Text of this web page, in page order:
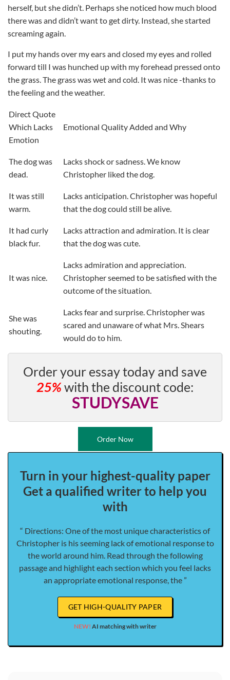
herself, but she didn’t. Perhaps she noticed how much blood
there was and didn’t want to get dirty. Instead, she started
screaming again.
I put my hands over my ears and closed my eyes and rolled
forward till I was hunched up with my forehead pressed onto
the grass. The grass was wet and cold. It was nice -thanks to
the feeling and the weather.
Direct Quote
Which Lacks
Emotion
Emotional Quality Added and Why
The dog was
dead.
Lacks shock or sadness. We know
Christopher liked the dog.
It was still
warm.
Lacks anticipation. Christopher was hopeful
that the dog could still be alive.
It had curly
black fur.
Lacks attraction and admiration. It is clear
that the dog was cute.
It was nice.
Lacks admiration and appreciation.
Christopher seemed to be satisfied with the
outcome of the situation.
She was
shouting.
Lacks fear and surprise. Christopher was
scared and unaware of what Mrs. Shears
would do to him.
Order your essay today and save
25%with the discount code:
STUDYSAVE
Order Now
Turn in your highest-quality paper
Get a qualified writer to help you
with
“ Directions: One of the most unique characteristics of
Christopher is his seeming lack of emotional response to
the world around him. Read through the following
passage and highlight each section which you feel lacks
an appropriate emotional response, the ”
GET HIGH-QUALITY PAPER
NEW! AI matching with writer